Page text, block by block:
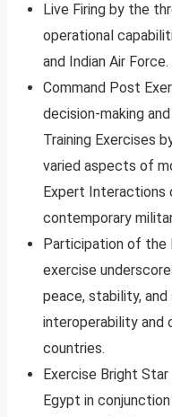
Live Firing by the
operational
and Indian Air Force.
Command Post
decision-making
Training Exercises
varied aspects of
Expert Interactions
contemporary
Participation of the
exercise
peace, stability,
interoperability and
countries.
Exercise Bright
Egypt in